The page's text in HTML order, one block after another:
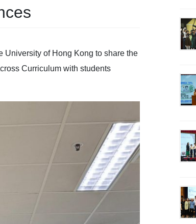
University of Hong Kong to share the
Curriculum with students